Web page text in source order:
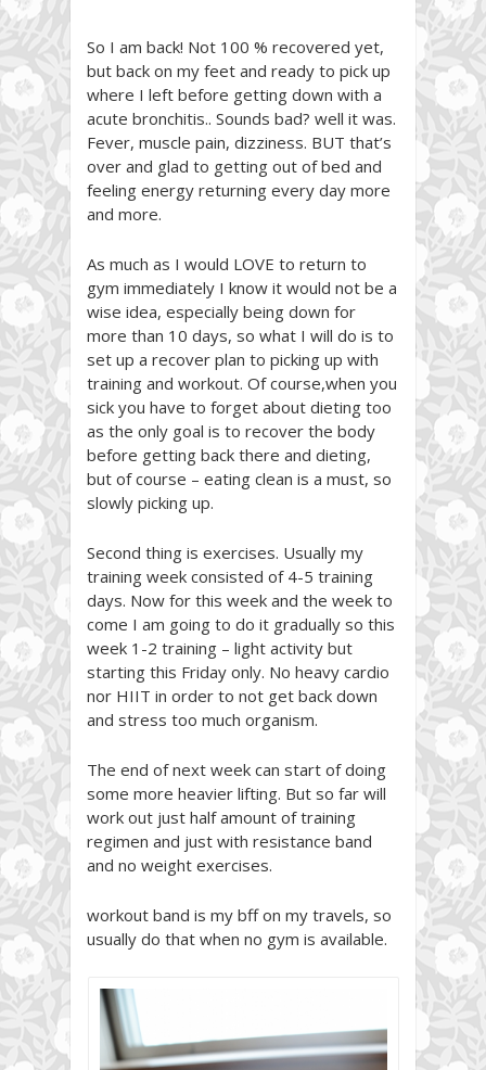
So I am back! Not 100 % recovered yet,
but back on my feet and ready to pick up
where I left before getting down with a
acute bronchitis.. Sounds bad? well it was.
Fever, muscle pain, dizziness. BUT that’s
over and glad to getting out of bed and
feeling energy returning every day more
and more.
As much as I would LOVE to return to
gym immediately I know it would not be a
wise idea, especially being down for
more than 10 days, so what I will do is to
set up a recover plan to picking up with
training and workout. Of course,when you
sick you have to forget about dieting too
as the only goal is to recover the body
before getting back there and dieting,
but of course – eating clean is a must, so
slowly picking up.
Second thing is exercises. Usually my
training week consisted of 4-5 training
days. Now for this week and the week to
come I am going to do it gradually so this
week 1-2 training – light activity but
starting this Friday only. No heavy cardio
nor HIIT in order to not get back down
and stress too much organism.
The end of next week can start of doing
some more heavier lifting. But so far will
work out just half amount of training
regimen and just with resistance band
and no weight exercises.
workout band is my bff on my travels, so
usually do that when no gym is available.